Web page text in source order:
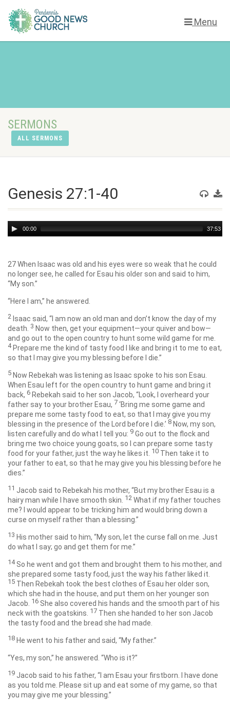
Menu
SERMONS
ALL SERMONS
Genesis 27:1-40
Audio
Player
00:00 37:53
27When Isaac was old and his eyes were so weak that he could
no longer see, he called for Esau his older son and said to him,
“My son.”
“Here I am,” he answered.
2 Isaac said, “I am now an old man and don’t know the day of my
death. 3 Now then, get your equipment—your quiver and bow—
and go out to the open country to hunt some wild game for me.
4 Prepare me the kind of tasty food I like and bring it to me to eat,
so that I may give you my blessing before I die.”
5 Now Rebekah was listening as Isaac spoke to his son Esau.
When Esau left for the open country to hunt game and bring it
back, 6 Rebekah said to her son Jacob, “Look, I overheard your
father say to your brother Esau, 7 ‘Bring me some game and
prepare me some tasty food to eat, so that I may give you my
blessing in the presence of the
Lord before I die.’ 8 Now, my son,
listen carefully and do what I tell you: 9 Go out to the flock and
bring me two choice young goats, so I can prepare some tasty
food for your father, just the way he likes it. 10 Then take it to
your father to eat, so that he may give you his blessing before he
dies.”
11 Jacob said to Rebekah his mother, “But my brother Esau is a
hairy man while I have smooth skin. 12 What if my father touches
me? I would appear to be tricking him and would bring down a
curse on myself rather than a blessing.”
13 His mother said to him, “My son, let the curse fall on me. Just
do what I say; go and get them for me.”
14 So he went and got them and brought them to his mother, and
she prepared some tasty food, just the way his father liked it.
15 Then Rebekah took the best clothes of Esau her older son,
which she had in the house, and put them on her younger son
Jacob. 16 She also covered his hands and the smooth part of his
neck with the goatskins. 17 Then she handed to her son Jacob
the tasty food and the bread she had made.
18 He went to his father and said, “My father.”
“Yes, my son,” he answered. “Who is it?”
19 Jacob said to his father, “I am Esau your firstborn. I have done
as you told me. Please sit up and eat some of my game, so that
you may give me your blessing.”